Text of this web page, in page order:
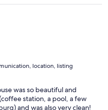
location, listing
was so beautiful and
station, a pool, a few
and was also very clean!